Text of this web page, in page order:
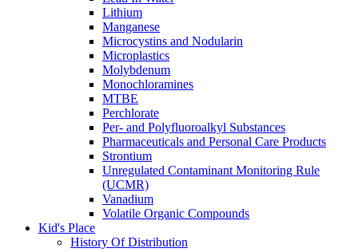
Lithium
Manganese
Microcystins and Nodularin
Microplastics
Molybdenum
Monochloramines
MTBE
Perchlorate
Per- and Polyfluoroalkyl Substances
Pharmaceuticals and Personal Care Products
Strontium
Unregulated Contaminant Monitoring Rule
(UCMR)
Vanadium
Volatile Organic Compounds
Kid's Place
History Of Distribution